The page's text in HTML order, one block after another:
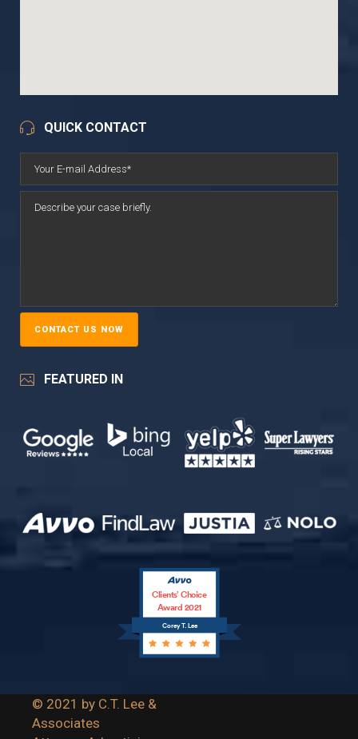
QUICK CONTACT
FEATURED IN
Corey T. Lee
Clients’ Choice
Award 2021
© 2021 by C.T. Lee &
Associates